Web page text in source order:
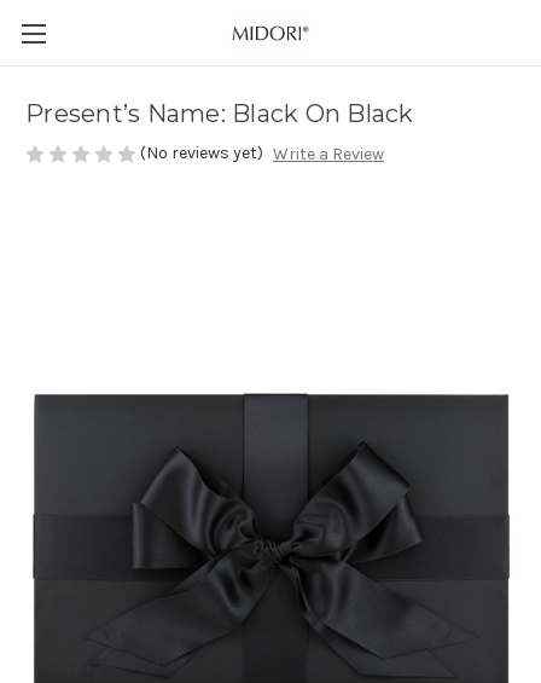
Present’s Name: Black On Black
(No reviews yet) Write a Review